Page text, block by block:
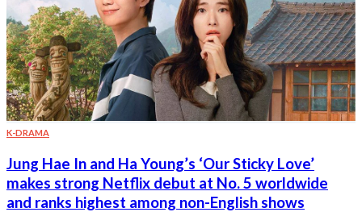
K-DRAMA
Jung Hae In and Ha Young’s ‘Our Sticky Love’
makes strong Netflix debut at No. 5 worldwide
and ranks highest among non-English shows